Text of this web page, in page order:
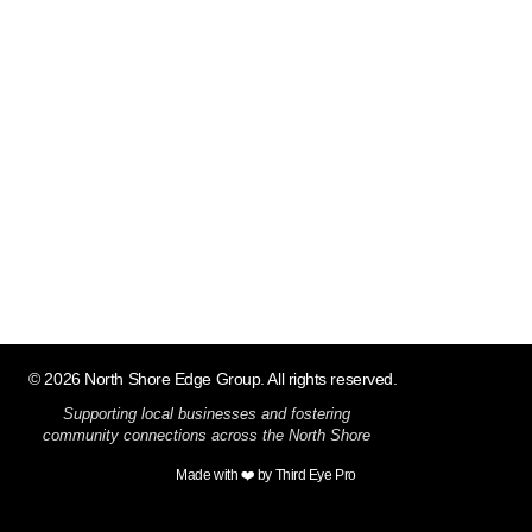
© 2026 North Shore Edge Group. All rights reserved.
Supporting local businesses and fostering
community connections across the North Shore
Made with ❤️ by Third Eye Pro